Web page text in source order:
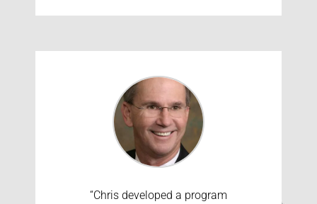
“Chris developed a program